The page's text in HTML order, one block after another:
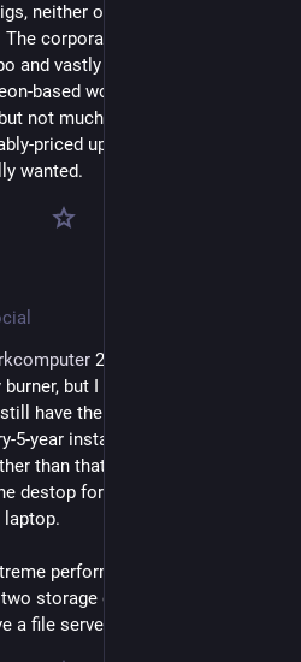
neither of which were really
corporate desktops were
and vastly underpowered, or
based workstations.  Some
not much.  And I'm not much of
priced upgradable laptop gave
wanted.
2/ My main holdout
but I found a USB one so
have the old machine around
5-year instances where I need its
than that there's really nothing
destop form factor now that I
laptop.
performace, more than 64GB
storage devices might still
a file server on the LAN.